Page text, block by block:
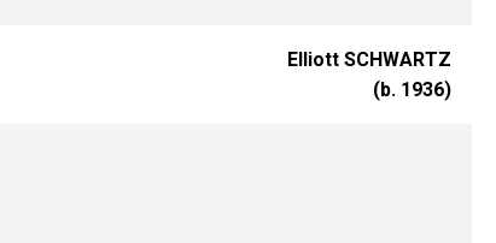
Elliott SCHWARTZ
(b. 1936)